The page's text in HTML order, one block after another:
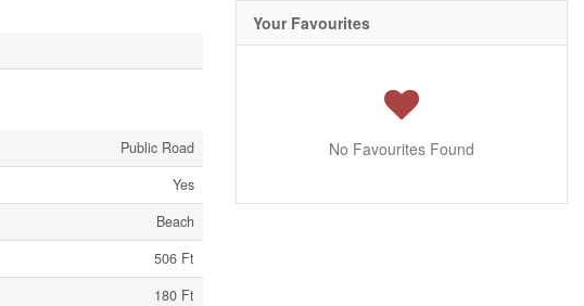
Public Road
Yes
Beach
506 Ft
180 Ft
Your Favourites
No Favourites Found